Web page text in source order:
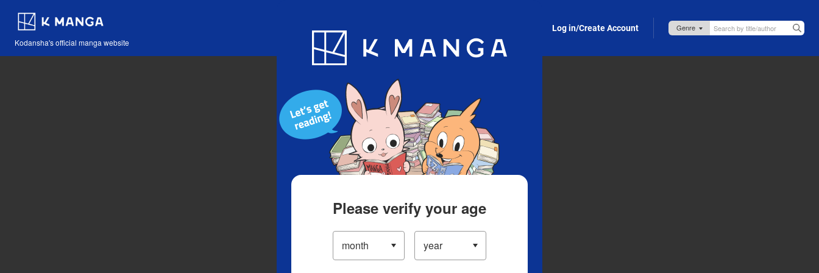
Kodansha's official manga website
Blog App Log in/Create Account
Please verify your age